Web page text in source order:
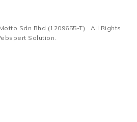
Sdn Bhd (1209655-T). All Rights
Solution.